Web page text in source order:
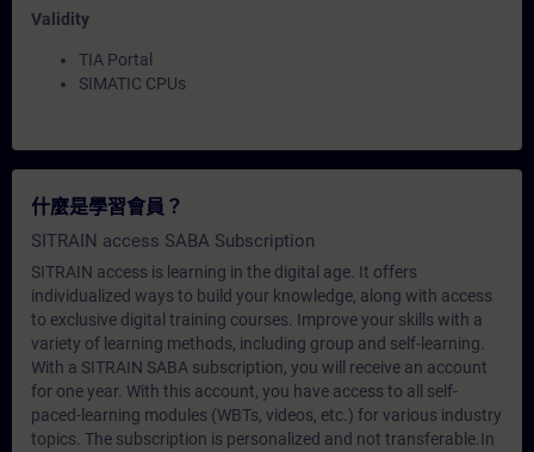
Validity
TIA Portal
SIMATIC CPUs
什麼是學習會員？
SITRAIN access SABA Subscription
SITRAIN access is learning in the digital age. It offers
individualized ways to build your knowledge, along with access
to exclusive digital training courses. Improve your skills with a
variety of learning methods, including group and self-learning.
With a SITRAIN SABA subscription, you will receive an account
for one year. With this account, you have access to all self-
paced-learning modules (WBTs, videos, etc.) for various industry
topics. The subscription is personalized and not transferable.In